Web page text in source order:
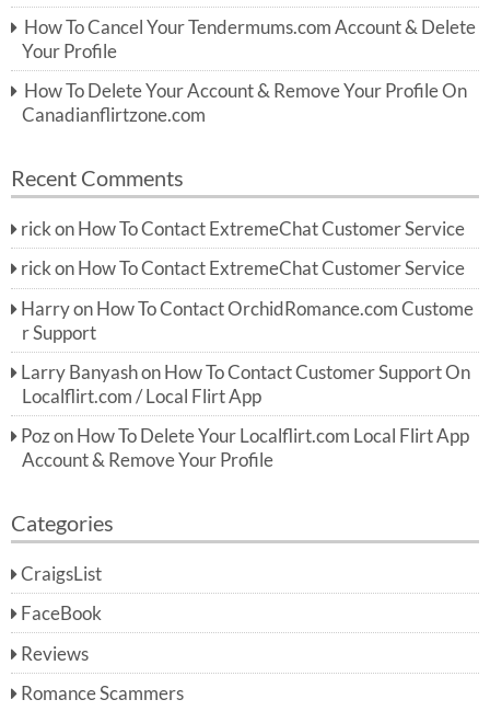
How To Cancel Your Tendermums.com Account & Delete
Your Profile
How To Delete Your Account & Remove Your Profile On
Canadianflirtzone.com
Recent Comments
rickon How To Contact ExtremeChat Customer Service
rickon How To Contact ExtremeChat Customer Service
Harryon How To Contact OrchidRomance.com Custome
r Support
Larry Banyashon How To Contact Customer Support On
Localflirt.com / Local Flirt App
Pozon How To Delete Your Localflirt.com Local Flirt App
Account & Remove Your Profile
Categories
CraigsList
FaceBook
Reviews
Romance Scammers